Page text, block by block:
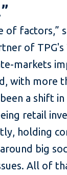
of factors,”
of TPG's
markets
with more
been a shift
retail
holding
big
All of